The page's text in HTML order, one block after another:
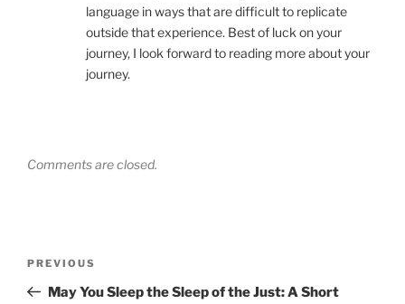
language in ways that are difficult to replicate
outside that experience. Best of luck on your
journey, I look forward to reading more about your
journey.
Comments are closed.
Previous
Post
PREVIOUS
May You Sleep the Sleep of the Just: A Short